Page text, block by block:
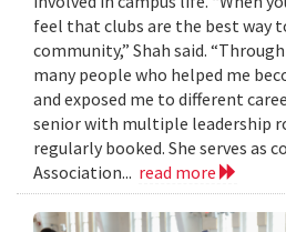
feel that clubs are the best way
community,” Shah said.
many people who helped me
and exposed me to different
senior with multiple leadership
regularly booked. She serves as
Association... read more